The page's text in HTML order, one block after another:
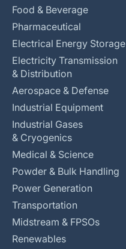
Food & Beverage
Pharmaceutical
Electrical Energy Storage
Electricity Transmission
& Distribution
Aerospace & Defense
Industrial Equipment
Industrial Gases
& Cryogenics
Medical & Science
Powder & Bulk Handling
Power Generation
Transportation
Midstream & FPSOs
Renewables